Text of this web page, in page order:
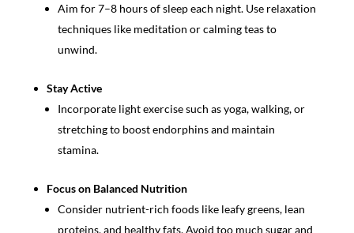
Aim for 7–8 hours of sleep each night. Use relaxation
techniques like meditation or calming teas to
unwind.
Stay Active
Incorporate light exercise such as yoga, walking, or
stretching to boost endorphins and maintain
stamina.
Focus on Balanced Nutrition
Consider nutrient-rich foods like leafy greens, lean
proteins, and healthy fats. Avoid too much sugar and